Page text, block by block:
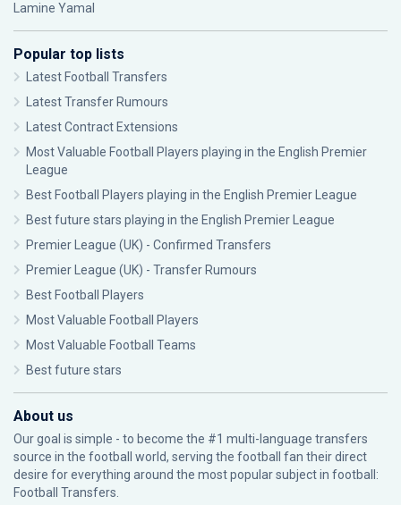
Lamine Yamal
Popular top lists
Latest Football Transfers
Latest Transfer Rumours
Latest Contract Extensions
Most Valuable Football Players playing in the English Premier
League
Best Football Players playing in the English Premier League
Best future stars playing in the English Premier League
Premier League (UK) - Confirmed Transfers
Premier League (UK) - Transfer Rumours
Best Football Players
Most Valuable Football Players
Most Valuable Football Teams
Best future stars
About us
Our goal is simple - to become the #1 multi-language transfers
source in the football world, serving the football fan their direct
desire for everything around the most popular subject in football:
Football Transfers.